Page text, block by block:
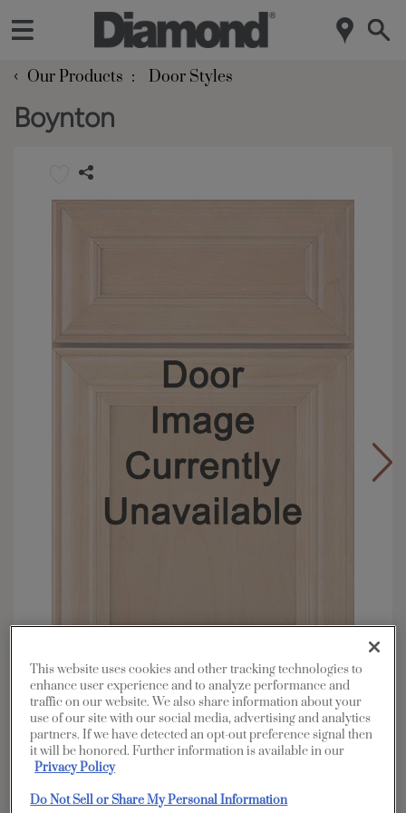
‹ Our Products Door Styles
Boynton
Overlay: Full
Material: Walnut
Shape: Square
Finish/Color:
This website uses cookies and other tracking technologies to
enhance user experience and to analyze performance and
traffic on our website. We also share information about your
use of our site with our social media, advertising and analytics
partners. If we have detected an opt-out preference signal then
it will be honored. Further information is available in our
Privacy Policy
Do Not Sell or Share My Personal Information